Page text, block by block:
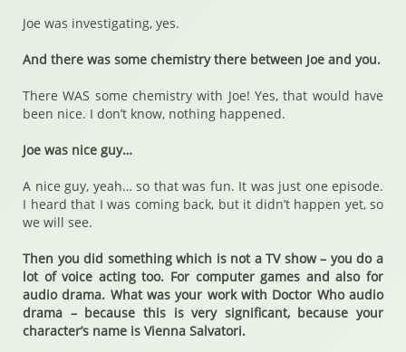
Joe was investigating, yes.
And there was some chemistry there between Joe and you.
There WAS some chemistry with Joe! Yes, that would have
been nice. I don’t know, nothing happened.
Joe was nice guy…
A nice guy, yeah… so that was fun. It was just one episode.
I heard that I was coming back, but it didn’t happen yet, so
we will see.
Then you did something which is not a TV show – you do a
lot of voice acting too. For computer games and also for
audio drama. What was your work with Doctor Who audio
drama – because this is very significant, because your
character’s name is Vienna Salvatori.